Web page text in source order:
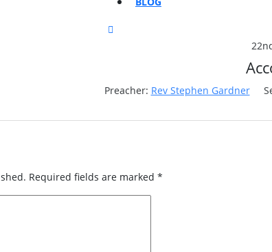
Preacher: Rev Stephen Gardner
Required fields are marked *